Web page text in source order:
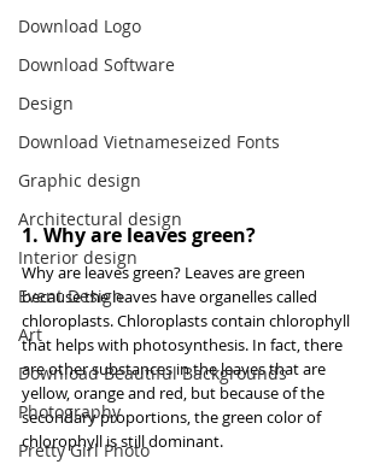
Download Logo
Download Software
Design
Download Vietnameseized Fonts
Graphic design
Architectural design
Interior design
Event Design
Art
Download Beautiful Backgrounds
Photography
Pretty Girl Photo
1. Why are leaves green?
Why are leaves green? Leaves are green
because the leaves have organelles called
chloroplasts. Chloroplasts contain chlorophyll
that helps with photosynthesis. In fact, there
are other substances in the leaves that are
yellow, orange and red, but because of the
secondary proportions, the green color of
chlorophyll is still dominant.